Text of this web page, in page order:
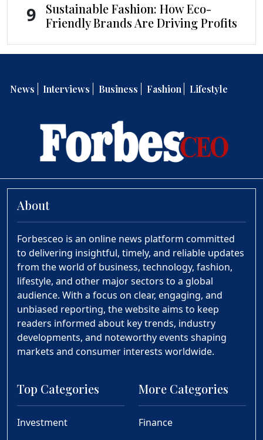
9
Sustainable Fashion: How Eco-
Friendly Brands Are Driving Profits
News Interviews Business Fashion Lifestyle
About
Forbesceo is an online news platform committed
to delivering insightful, timely, and reliable updates
from the world of business, technology, fashion,
lifestyle, and other major sectors to a global
audience. With a focus on clear, engaging, and
unbiased reporting, the website aims to keep
readers informed about key trends, industry
developments, and noteworthy events shaping
markets and consumer interests worldwide.
Top Categories
Investment
More Categories
Finance